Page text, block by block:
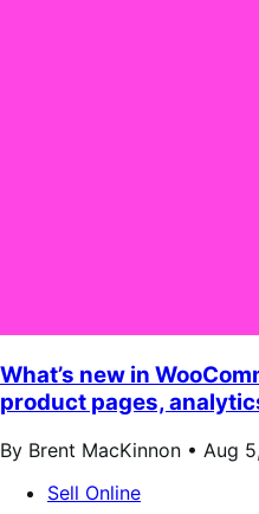
What’s new in
product pages,
By Brent MacKinnon • Aug
Sell Online